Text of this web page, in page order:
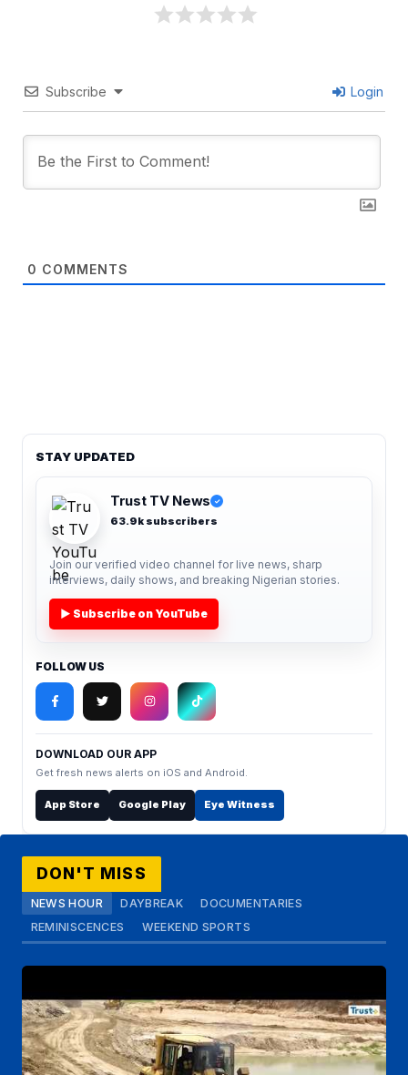
Subscribe Login
0 COMMENTS
STAY UPDATED
Trust TV News ✓
63.9k subscribers
Join our verified video channel for live news, sharp
interviews, daily shows, and breaking Nigerian stories.
▶ Subscribe on YouTube
FOLLOW US
DOWNLOAD OUR APP
Get fresh news alerts on iOS and Android.
App Store Google Play Eye Witness
DON'T MISS
NEWS HOUR DAYBREAK
DOCUMENTARIES
REMINISCENCES
WEEKEND SPORTS